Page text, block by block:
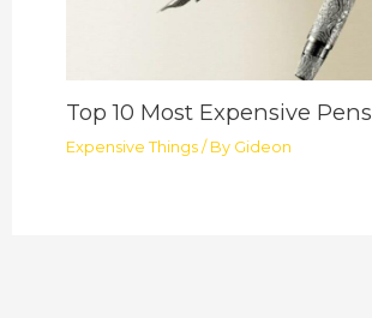
Top 10 Most Expensive Pens
Expensive Things / By Gideon